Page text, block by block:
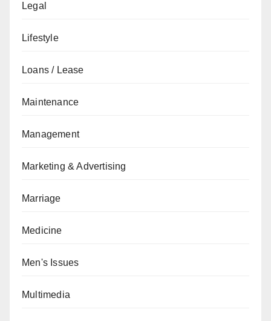
Legal
Lifestyle
Loans / Lease
Maintenance
Management
Marketing & Advertising
Marriage
Medicine
Men's Issues
Multimedia